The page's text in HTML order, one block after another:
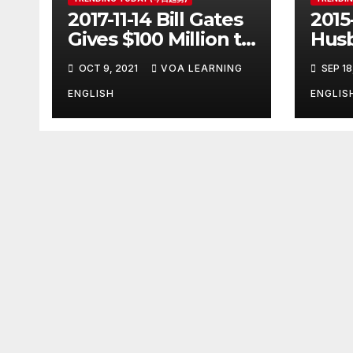
2017-11-14 Bill Gates
Gives $100 Million to
Disease
OCT 9, 2021 VOA LEARNING
ENGLISH
SEP